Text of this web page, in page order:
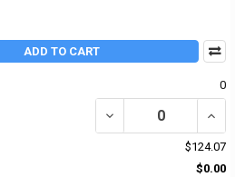
ADD TO CART
0
DECREASE QUANTITY
$124.07
$0.00